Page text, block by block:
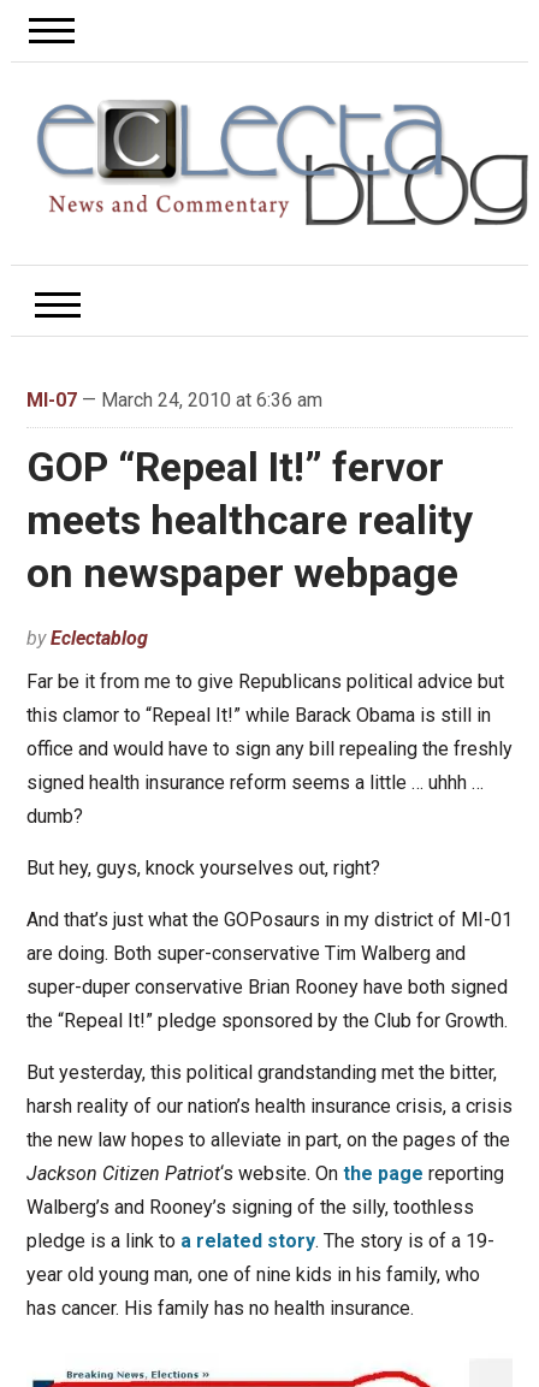
MI-07— March 24, 2010 at 6:36 am
GOP “Repeal It!” fervor
meets healthcare reality
on newspaper webpage
byEclectablog
Far be it from me to give Republicans political advice but
this clamor to “Repeal It!” while Barack Obama is still in
office and would have to sign any bill repealing the freshly
signed health insurance reform seems a little … uhhh …
dumb?
But hey, guys, knock yourselves out, right?
And that’s just what the GOPosaurs in my district of MI-01
are doing. Both super-conservative Tim Walberg and
super-duper conservative Brian Rooney have both signed
the “Repeal It!” pledge sponsored by the Club for Growth.
But yesterday, this political grandstanding met the bitter,
harsh reality of our nation’s health insurance crisis, a crisis
the new law hopes to alleviate in part, on the pages of the
Jackson Citizen Patriot‘s website. On the page reporting
Walberg’s and Rooney’s signing of the silly, toothless
pledge is a link to a related story. The story is of a 19-
year old young man, one of nine kids in his family, who
has cancer. His family has no health insurance.